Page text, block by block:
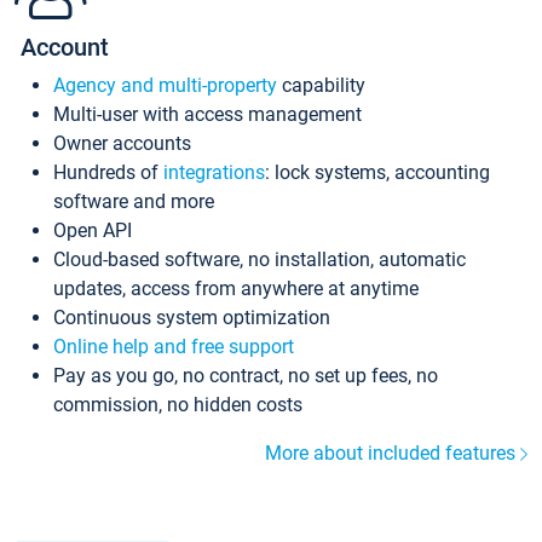
Account
Agency and multi-property capability
Multi-user with access management
Owner accounts
Hundreds of integrations: lock systems, accounting
software and more
Open API
Cloud-based software, no installation, automatic
updates, access from anywhere at anytime
Continuous system optimization
Online help and free support
Pay as you go, no contract, no set up fees, no
commission, no hidden costs
More about included features